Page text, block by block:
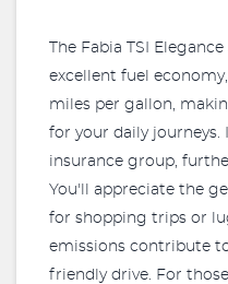
The Fabia TSI
excellent fuel
miles per gallon,
for your daily
insurance group,
You'll appreciate the
for shopping trips or
emissions contribute
friendly drive. For